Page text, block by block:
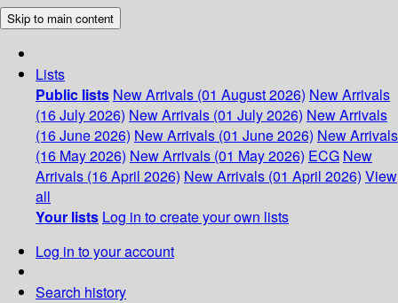
Skip to main content
Lists
Public lists New Arrivals (01 August 2026) New Arrivals
(16 July 2026) New Arrivals (01 July 2026) New Arrivals
(16 June 2026) New Arrivals (01 June 2026) New Arrivals
(16 May 2026) New Arrivals (01 May 2026) ECG New
Arrivals (16 April 2026) New Arrivals (01 April 2026) View
all
Your lists Log in to create your own lists
Log in to your account
Search history